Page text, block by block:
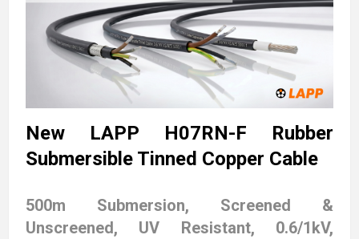
New LAPP H07RN-F Rubber
Submersible Tinned Copper Cable
500m Submersion, Screened &
Unscreened, UV Resistant, 0.6/1kV,